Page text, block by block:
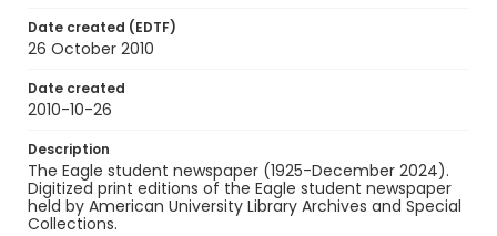
Date created (EDTF)
26 October 2010
Date created
2010-10-26
Description
The Eagle student newspaper (1925-December 2024).
Digitized print editions of the Eagle student newspaper
held by American University Library Archives and Special
Collections.